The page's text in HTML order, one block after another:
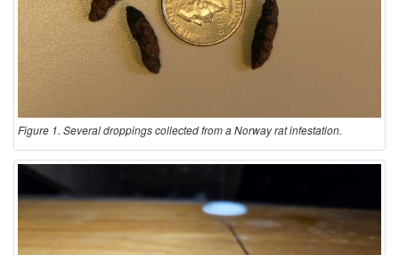
Figure 1. Several droppings collected from a Norway rat infestation.